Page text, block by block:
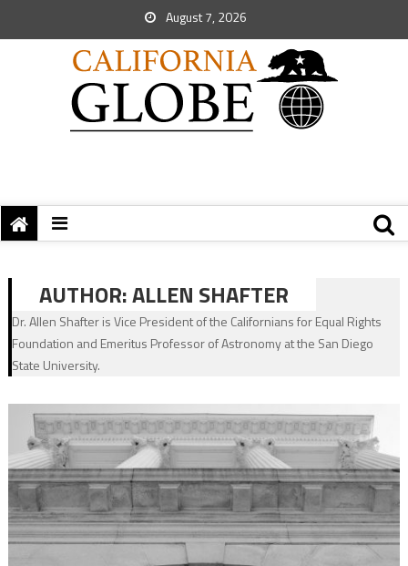
August 7, 2026
AUTHOR:ALLEN SHAFTER
Dr. Allen Shafter is Vice President of the Californians for Equal Rights
Foundation and Emeritus Professor of Astronomy at the San Diego
State University.